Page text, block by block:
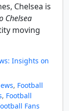
Chelsea is
Chelsea
moving
Insights on
, Football
, Football
Fans